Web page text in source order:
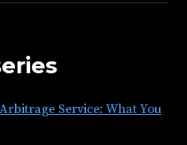
Service: What You